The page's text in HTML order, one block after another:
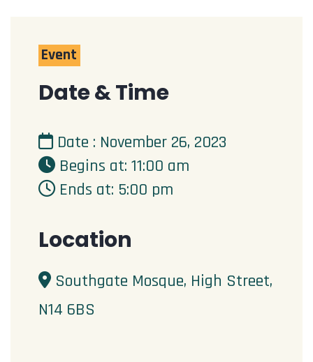
Event
Date & Time
Date : November 26, 2023
Begins at: 11:00 am
Ends at: 5:00 pm
Location
Southgate Mosque, High Street,
N14 6BS